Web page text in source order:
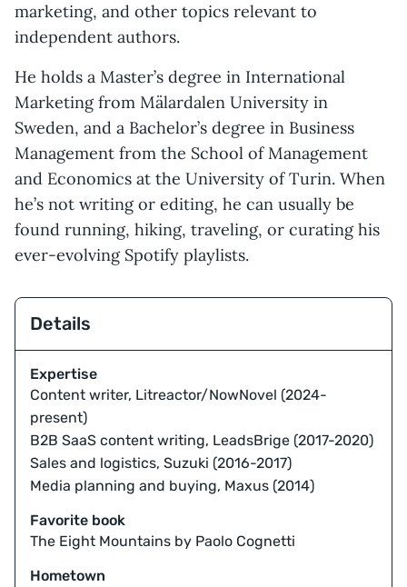
marketing, and other topics relevant to
independent authors.
He holds a Master’s degree in International
Marketing from Mälardalen University in
Sweden, and a Bachelor’s degree in Business
Management from the School of Management
and Economics at the University of Turin. When
he’s not writing or editing, he can usually be
found running, hiking, traveling, or curating his
ever-evolving Spotify playlists.
Details
Expertise
Content writer, Litreactor/NowNovel (2024-
present)
B2B SaaS content writing, LeadsBrige (2017-2020)
Sales and logistics, Suzuki (2016-2017)
Media planning and buying, Maxus (2014)
Favorite book
The Eight Mountains by Paolo Cognetti
Hometown